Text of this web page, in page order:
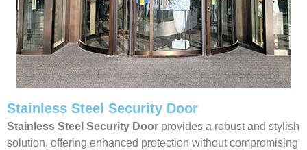
Stainless Steel Security Door
Stainless Steel Security Door provides a robust and stylish
solution, offering enhanced protection without compromising